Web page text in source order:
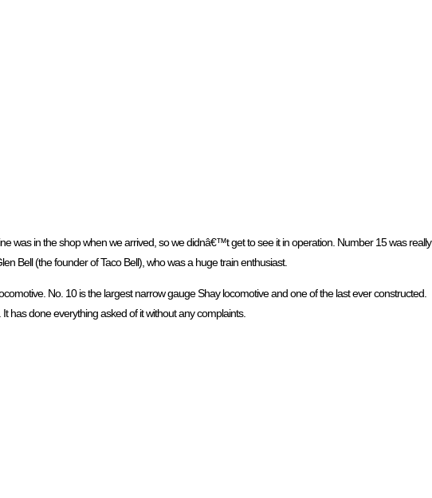
was in the shop when we arrived, so we didnâ€™t get to see it in operation. Number 15 was really
Bell (the founder of Taco Bell), who was a huge train enthusiast.
No. 10 is the largest narrow gauge Shay locomotive and one of the last ever constructed.
has done everything asked of it without any complaints.